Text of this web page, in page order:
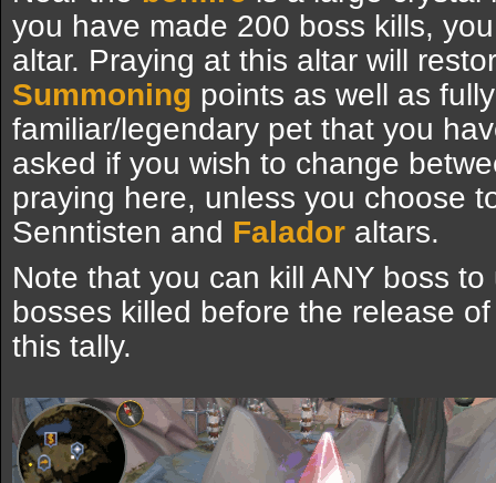
you have made 200 boss kills,
altar. Praying at this altar will
Summoning points as well as
familiar/legendary pet that you
asked if you wish to change
praying here, unless you choose
Senntisten and Falador altars.
Note that you can kill ANY boss
bosses killed before the release
this tally.